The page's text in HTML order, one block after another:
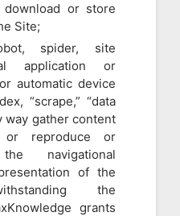
download or store
Site;
spider, site
application or
automatic device
“scrape,” “data
way gather content
reproduce or
navigational
of the
the
grants